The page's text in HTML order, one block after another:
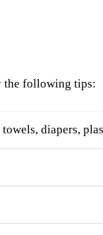
the following tips:
diapers,